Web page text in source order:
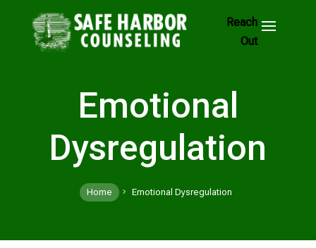
Skip
to
Footer
Links
Emotional
Dysregulation
Home 5 Emotional Dysregulation